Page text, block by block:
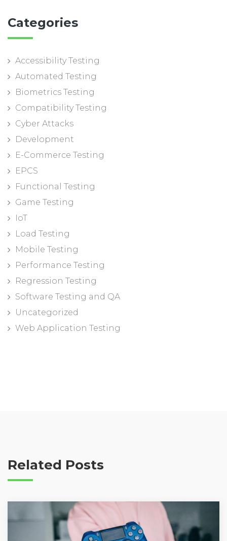
Categories
Accessibility Testing
Automated Testing
Biometrics Testing
Compatibility Testing
Cyber Attacks
Development
E-Commerce Testing
EPCS
Functional Testing
Game Testing
IoT
Load Testing
Mobile Testing
Performance Testing
Regression Testing
Software Testing and QA
Uncategorized
Web Application Testing
Related Posts